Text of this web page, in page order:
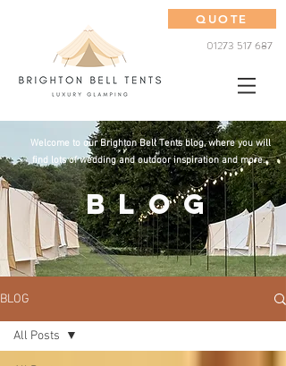
QUOTE
01273 517 687
Welcome to our Brighton Bell Tents blog, where you will
find lots of wedding and outdoor inspiration and more...
BLOG
BLOG
All Posts